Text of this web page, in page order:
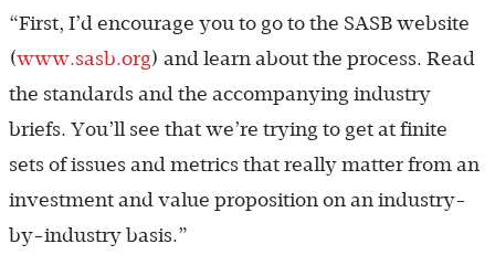
“First, I’d encourage you to go to the SASB website
(www.sasb.org) and learn about the process. Read
the standards and the accompanying industry
briefs. You’ll see that we’re trying to get at finite
sets of issues and metrics that really matter from an
investment and value proposition on an industry-
by-industry basis.”